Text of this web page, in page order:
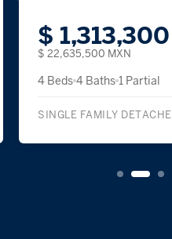
$
$ 28,000,000 MXN
4 Beds 5 Baths 1 Partial
SINGLE FAMILY